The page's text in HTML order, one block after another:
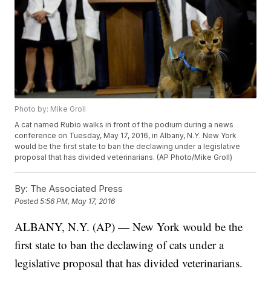
Photo by: Mike Groll
A cat named Rubio walks in front of the podium during a news
conference on Tuesday, May 17, 2016, in Albany, N.Y. New York
would be the first state to ban the declawing under a legislative
proposal that has divided veterinarians. (AP Photo/Mike Groll)
By: The Associated Press
Posted5:56 PM, May 17, 2016
ALBANY, N.Y. (AP) — New York would be the
first state to ban the declawing of cats under a
legislative proposal that has divided veterinarians.